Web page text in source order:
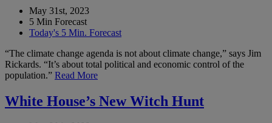
May 31st, 2023
5 Min Forecast
Today's 5 Min. Forecast
“The climate change agenda is not about climate change,” says Jim
Rickards. “It’s about total political and economic control of the
population.” Read More
White House’s New Witch Hunt